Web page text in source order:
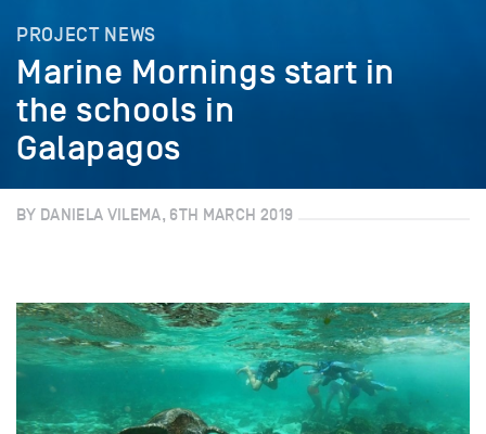
PROJECT NEWS
Marine Mornings start in
the schools in
Galapagos
BY DANIELA VILEMA, 6TH MARCH 2019